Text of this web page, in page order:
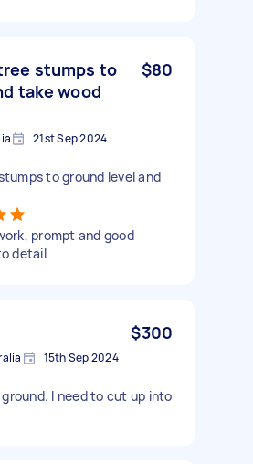
stumps to
take wood
$80
21st Sep 2024
to ground level and
prompt and good
detail
$300
15th Sep 2024
I need to cut up into